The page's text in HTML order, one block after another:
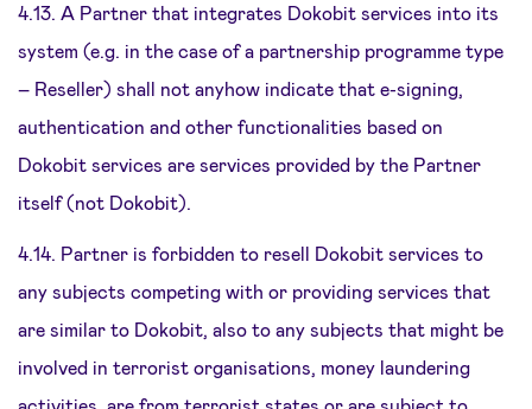
4.13. A Partner that integrates Dokobit services into its
system (e.g. in the case of a partnership programme type
– Reseller) shall not anyhow indicate that e-signing,
authentication and other functionalities based on
Dokobit services are services provided by the Partner
itself (not Dokobit).
4.14. Partner is forbidden to resell Dokobit services to
any subjects competing with or providing services that
are similar to Dokobit, also to any subjects that might be
involved in terrorist organisations, money laundering